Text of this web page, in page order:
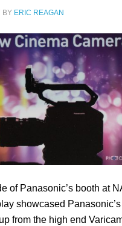
BY ERIC REAGAN
of Panasonic’s booth at
showcased
from the high end